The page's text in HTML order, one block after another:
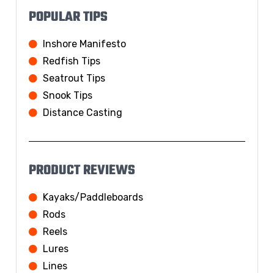
POPULAR TIPS
Inshore Manifesto
Redfish Tips
Seatrout Tips
Snook Tips
Distance Casting
PRODUCT REVIEWS
Kayaks/Paddleboards
Rods
Reels
Lures
Lines